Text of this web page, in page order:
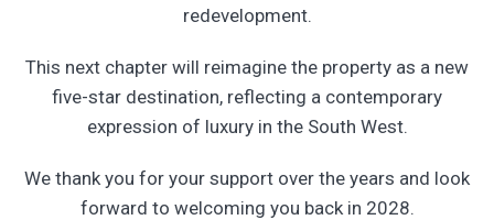
redevelopment.
This next chapter will reimagine the property as a new
five-star destination, reflecting a contemporary
expression of luxury in the South West.
We thank you for your support over the years and look
forward to welcoming you back in 2028.